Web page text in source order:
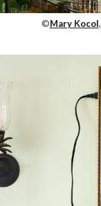
©Mary Kocol,